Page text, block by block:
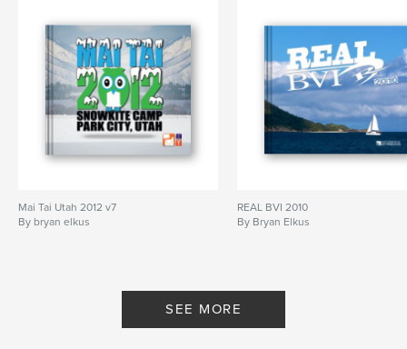
Mai Tai Utah 2012 v7
By bryan elkus
REAL BVI 2010
By Bryan Elkus
SEE MORE